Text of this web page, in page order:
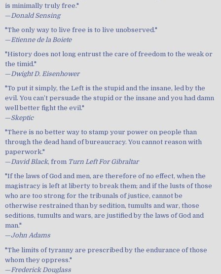
is minimally truly free."
—Donald Sensing
"The only way to live free is to live unobserved."
—Etienne de la Boiete
"History does not long entrust the care of freedom to the weak or
the timid."
—Dwight D. Eisenhower
"To put it simply, the Left is the stupid and the insane, led by the
evil. You can’t persuade the stupid or the insane and you had damn
well better fight the evil."
—Skeptic
"There is no better way to stamp your power on people than
through the dead hand of bureaucracy. You cannot reason with
paperwork."
—David Black, from Turn Left For Gibraltar
"If the laws of God and men, are therefore of no effect, when the
magistracy is left at liberty to break them; and if the lusts of those
who are too strong for the tribunals of justice, cannot be
otherwise restrained than by sedition, tumults and war, those
seditions, tumults and wars, are justified by the laws of God and
man."
—John Adams
"The limits of tyranny are prescribed by the endurance of those
whom they oppress."
—Frederick Douglass